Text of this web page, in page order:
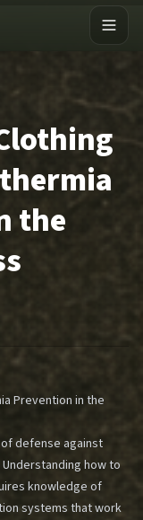
the
Prevention in the
defense against
how to
knowledge of
systems that work